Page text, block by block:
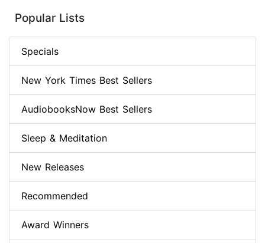
Popular Lists
Specials
New York Times Best Sellers
AudiobooksNow Best Sellers
Sleep & Meditation
New Releases
Recommended
Award Winners